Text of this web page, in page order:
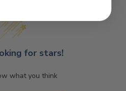
for stars!
what you think